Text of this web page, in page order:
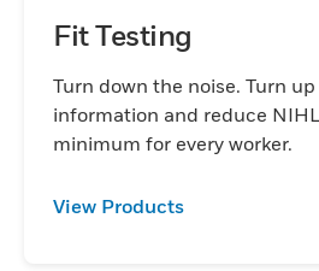
Fit Testing
Turn down the noise. Turn
information and reduce
minimum for every worker.
View Products